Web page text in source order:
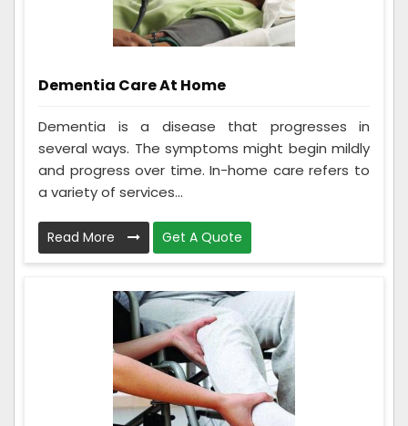
Dementia Care At Home
Dementia is a disease that progresses in
several ways. The symptoms might begin mildly
and progress over time. In-home care refers to
a variety of services...
Read More Get A Quote